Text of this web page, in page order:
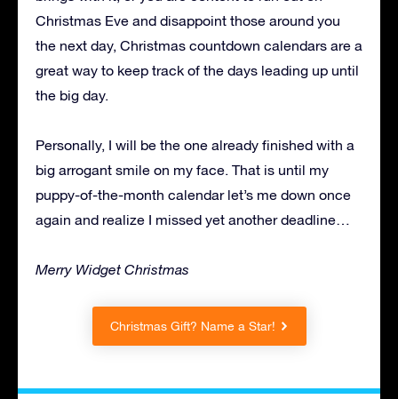
Christmas Eve and disappoint those around you
the next day, Christmas countdown calendars are a
great way to keep track of the days leading up until
the big day.
Personally, I will be the one already finished with a
big arrogant smile on my face. That is until my
puppy-of-the-month calendar let’s me down once
again and realize I missed yet another deadline…
Merry Widget Christmas
Christmas Gift? Name a Star!